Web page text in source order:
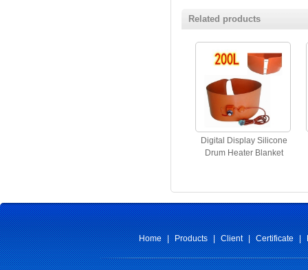
Related products
Digital Display Silicone
Drum Heater Blanket
Home | Products | Client | Certificate |